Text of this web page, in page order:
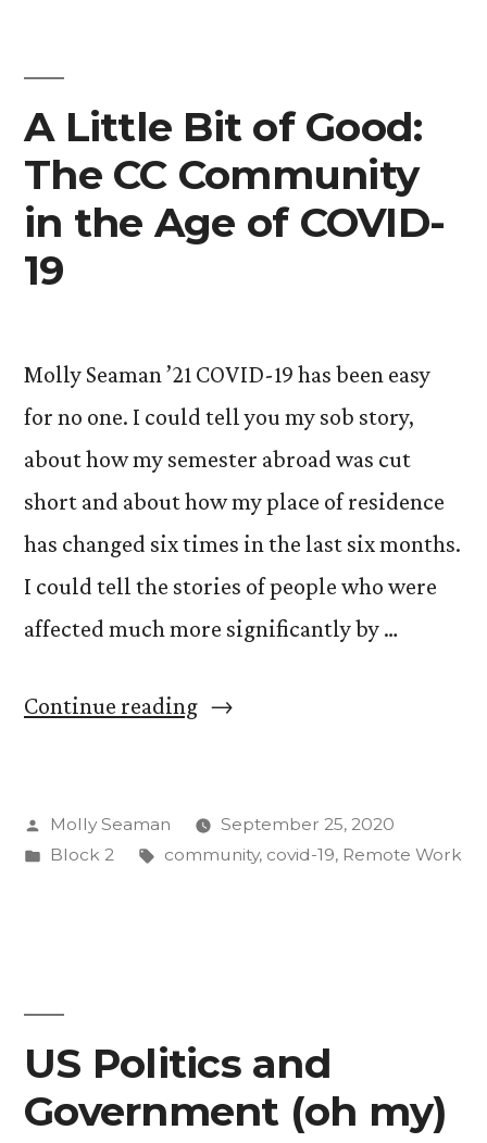
A Little Bit of Good:
The CC Community
in the Age of COVID-
19
Molly Seaman ’21 COVID-19 has been easy
for no one. I could tell you my sob story,
about how my semester abroad was cut
short and about how my place of residence
has changed six times in the last six months.
I could tell the stories of people who were
affected much more significantly by …
Continue reading“A
of
the
Age
Posted
by
Molly Seaman
September 25, 2020
Posted
Block 2 Tags:
community, covid-19, Remote Work
US Politics and
Government (oh my)